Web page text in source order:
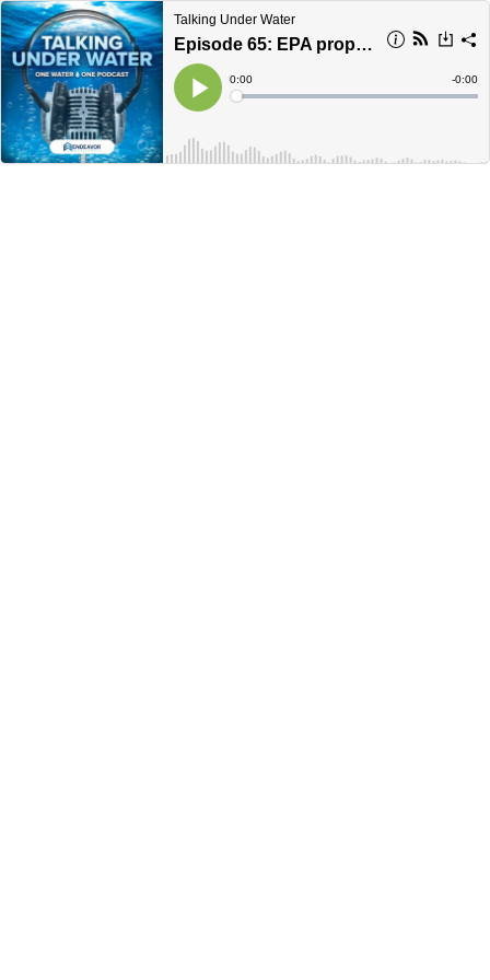
Talking Under Water
Episode 65: EPA proposes PFAS Maximum Contaminant Levels
Play
Current
Time
0:00
Loaded:
Time
-0:00